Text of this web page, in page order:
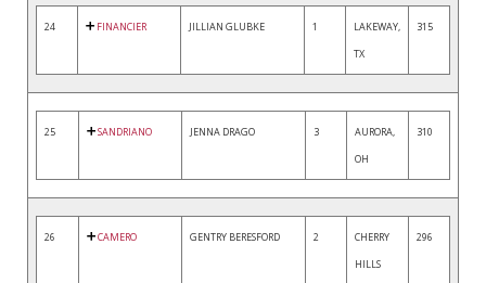
24 FINANCIER JILLIAN GLUBKE 1
LAKEWAY,
TX
315
25 SANDRIANO JENNA DRAGO 3
AURORA,
OH
310
26 CAMERO GENTRY BERESFORD 2
CHERRY
HILLS
296